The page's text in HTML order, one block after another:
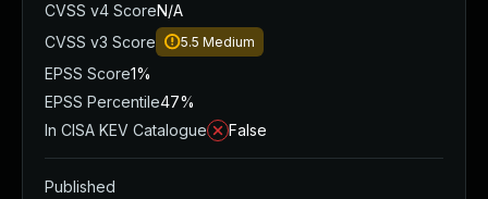
CVSS v4 ScoreN/A
CVSS v3 Score
5.5 Medium
EPSS Score1%
EPSS Percentile47%
In CISA KEV Catalogue
False
Published